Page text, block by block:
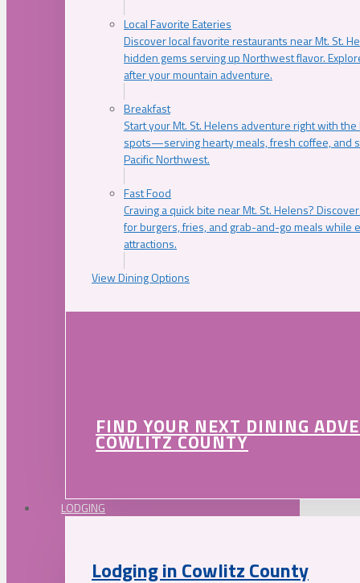
Local Favorite Eateries
Discover local favorite restaurants near Mt. St.
hidden gems serving up Northwest flavor.
after your mountain adventure.
Breakfast
Start your Mt. St. Helens adventure right with
spots—serving hearty meals, fresh coffee, and
Pacific Northwest.
Fast Food
Craving a quick bite near Mt. St. Helens?
for burgers, fries, and grab-and-go meals while
attractions.
View Dining Options
FIND YOUR NEXT DINING
COWLITZ COUNTY
LODGING
Lodging in Cowlitz County